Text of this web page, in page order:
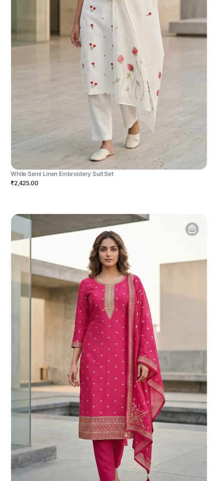
White Semi Linen Embroidery Suit Set
₹2,425.00